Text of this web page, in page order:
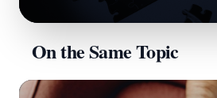
On the Same Topic